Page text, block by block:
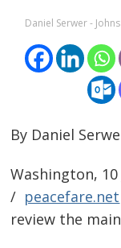
Daniel Serwer -
By Daniel
Washington,
/ peacefare.net
review the